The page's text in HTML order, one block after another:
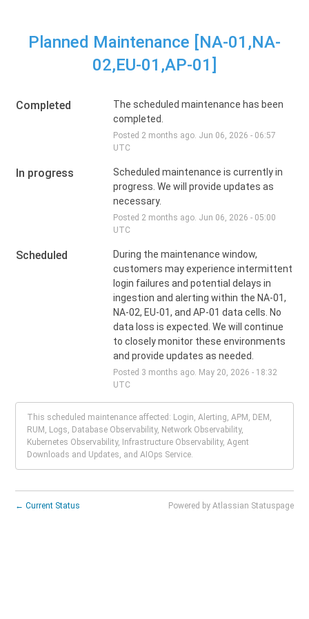
Planned Maintenance [NA-01,NA-
02,EU-01,AP-01]
Completed
The scheduled maintenance has been
completed.
Posted 2 months ago. Jun 06 2026 - 06:57
UTC
In progress
Scheduled maintenance is currently in
progress. We will provide updates as
necessary.
Posted 2 months ago. Jun 06 2026 - 05:00
UTC
Scheduled
During the maintenance window,
customers may experience intermittent
login failures and potential delays in
ingestion and alerting within the NA-01,
NA-02, EU-01, and AP-01 data cells. No
data loss is expected. We will continue
to closely monitor these environments
and provide updates as needed.
Posted 3 months ago. May 20 2026 - 18:32
UTC
This scheduled maintenance affected: Login, Alerting, APM, DEM,
RUM, Logs, Database Observability, Network Observability,
Kubernetes Observability, Infrastructure Observability, Agent
Downloads and Updates, and AIOps Service.
← Current Status Powered by Atlassian Statuspage